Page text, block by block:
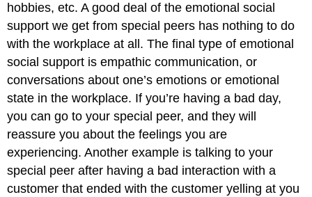
hobbies, etc. A good deal of the emotional social
support we get from special peers has nothing to do
with the workplace at all. The final type of emotional
social support is empathic communication, or
conversations about one’s emotions or emotional
state in the workplace. If you’re having a bad day,
you can go to your special peer, and they will
reassure you about the feelings you are
experiencing. Another example is talking to your
special peer after having a bad interaction with a
customer that ended with the customer yelling at you